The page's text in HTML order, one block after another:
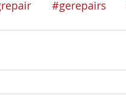
#gerepairs